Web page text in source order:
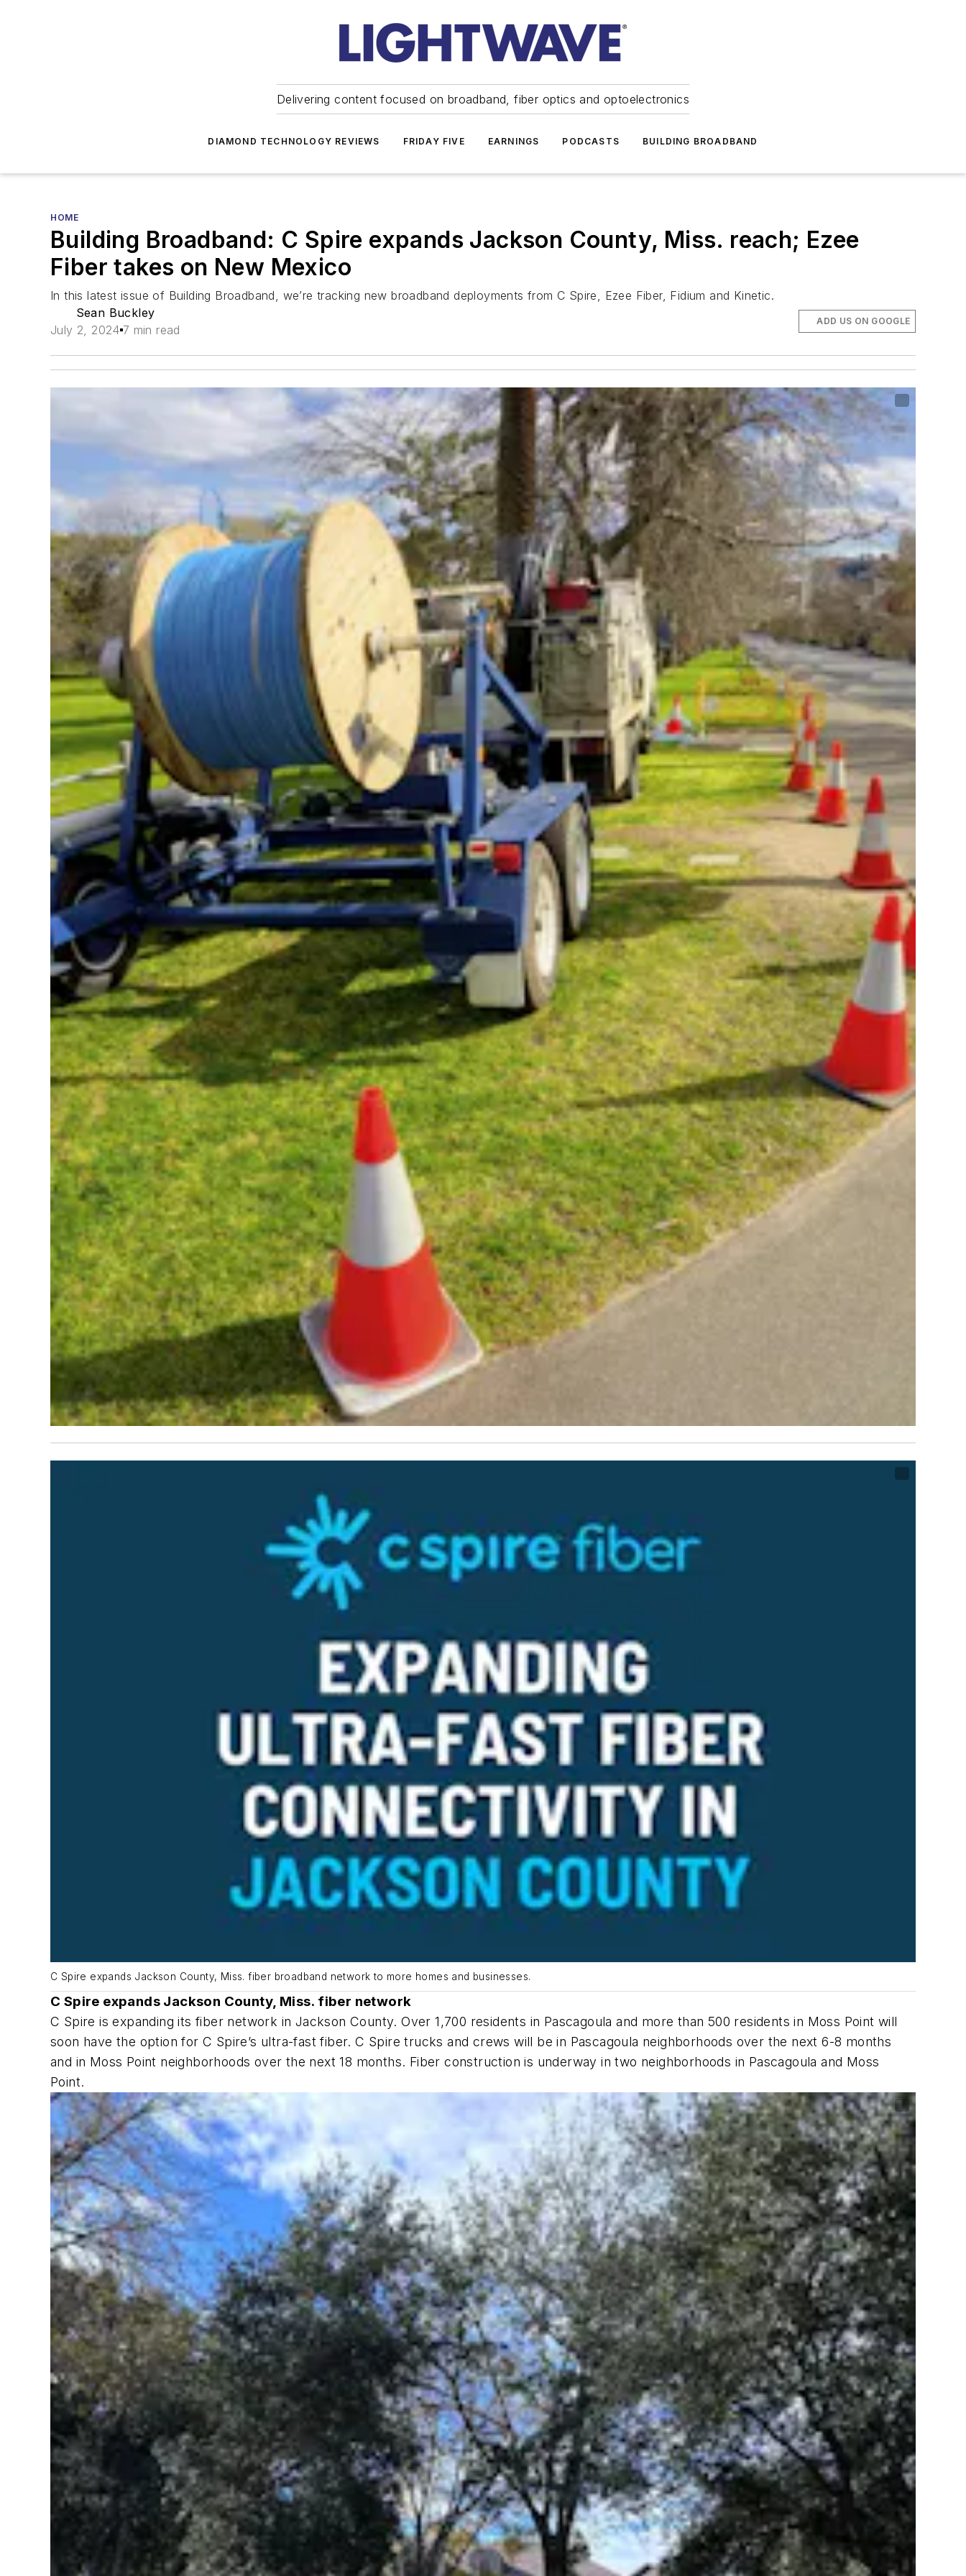
Delivering content focused on broadband, fiber optics and optoelectronics
DIAMOND TECHNOLOGY REVIEWS FRIDAY FIVE EARNINGS PODCASTS BUILDING BROADBAND
HOME
Building Broadband: C Spire expands Jackson County, Miss. reach; Ezee
Fiber takes on New Mexico
In this latest issue of Building Broadband, we’re tracking new broadband deployments from C Spire, Ezee Fiber, Fidium and Kinetic.
Sean Buckley
July 2, 2024 7 min read
ADD US ON GOOGLE
C Spire expands Jackson County, Miss. fiber broadband network to more homes and businesses.
C Spire expands Jackson County, Miss. fiber network
C Spire is expanding its fiber network in Jackson County. Over 1,700 residents in Pascagoula and more than 500 residents in Moss Point will
soon have the option for C Spire’s ultra-fast fiber. C Spire trucks and crews will be in Pascagoula neighborhoods over the next 6-8 months
and in Moss Point neighborhoods over the next 18 months. Fiber construction is underway in two neighborhoods in Pascagoula and Moss
Point.